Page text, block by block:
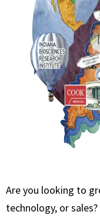
Are you looking to
technology, or